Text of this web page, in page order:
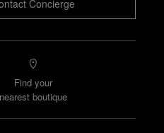
Concierge
Find your
nearest boutique